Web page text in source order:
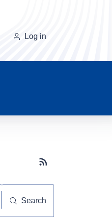
Log in
Subscribe button
Search